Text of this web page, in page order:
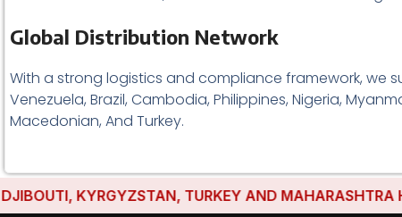
Global Distribution Network
With a strong logistics and compliance framework, we
Venezuela, Brazil, Cambodia, Philippines, Nigeria,
Macedonian, And Turkey.
KYRGYZSTAN, TURKEY AND MAHARASHTRA